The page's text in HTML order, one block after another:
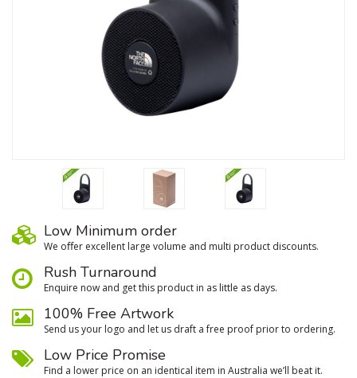
Low Minimum order
We oﬀer excellent large volume and multi product discounts.
Rush Turnaround
Enquire now and get this product in as little as days.
100% Free Artwork
Send us your logo and let us draft a free proof prior to ordering.
Low Price Promise
Find a lower price on an identical item in Australia we’ll beat it.